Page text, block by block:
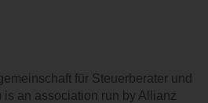
für Steuerberater und
is an association run by Allianz